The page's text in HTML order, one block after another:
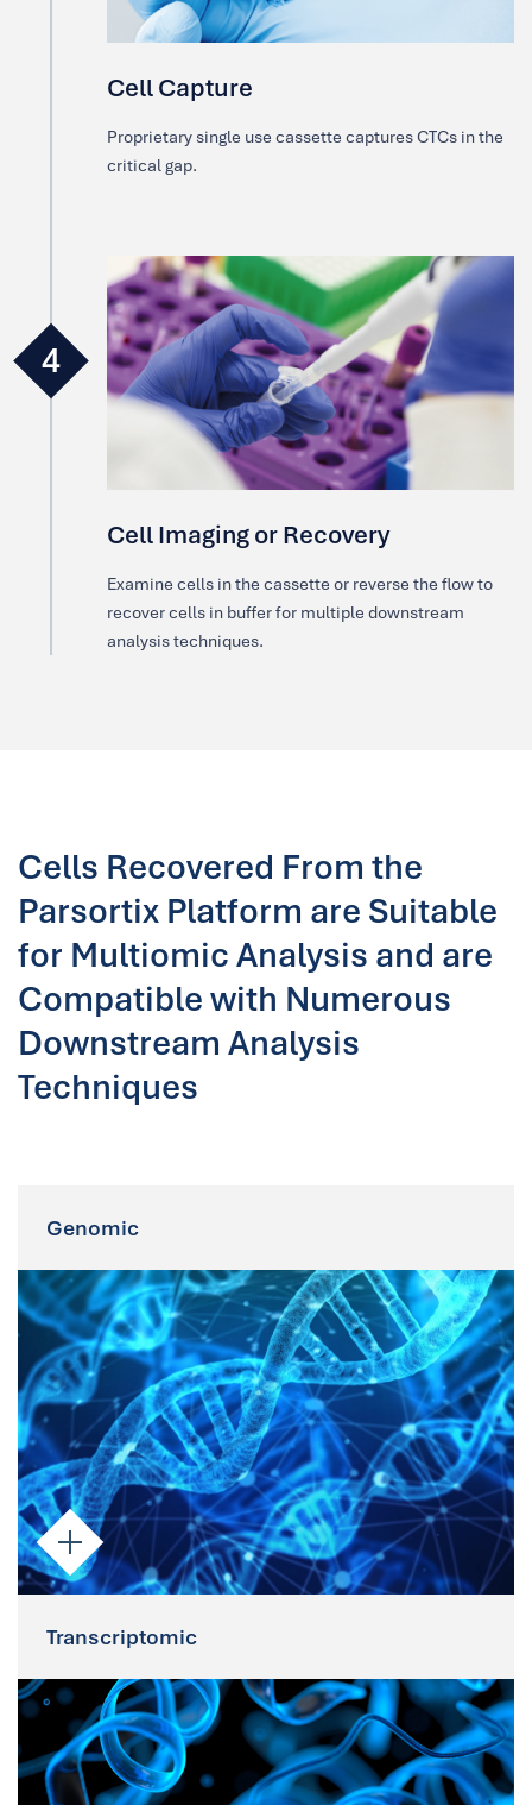
Cell Capture
Proprietary single use cassette captures CTCs in the
critical gap.
4
Cell Imaging or Recovery
Examine cells in the cassette or reverse the flow to
recover cells in buffer for multiple downstream
analysis techniques.
Cells Recovered From the
Parsortix Platform are Suitable
for Multiomic Analysis and are
Compatible with Numerous
Downstream Analysis
Techniques
Genomic
Parsortix-enriched CTCs are suitable for
both targeted and whole genome
analyses, including NGS and PCR.
Transcriptomic
As intact cells, Parsortix-enriched CTCs
are suitable for molecular applications
including RNA sequencing.